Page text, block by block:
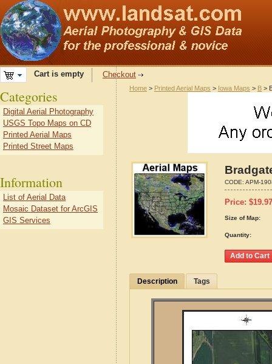
Cart is empty Checkout
Home > Printed Aerial Maps > Iowa Maps > B >
CODE: APM-
Price: $19.97
Size of Map:
Quantity:
Description Tags
Categories
Digital Aerial Photography
USGS Topo Maps on CD
Printed Aerial Maps
Printed Street Maps
Information
List of Aerial Data
Mosaic Dataset for ArcGIS
GIS Services